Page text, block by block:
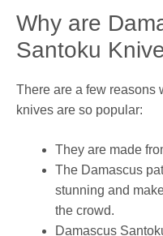
Why are
Santoku
There are a few reasons
knives are so popular:
They are made
The Damascus
stunning and
the crowd.
Damascus